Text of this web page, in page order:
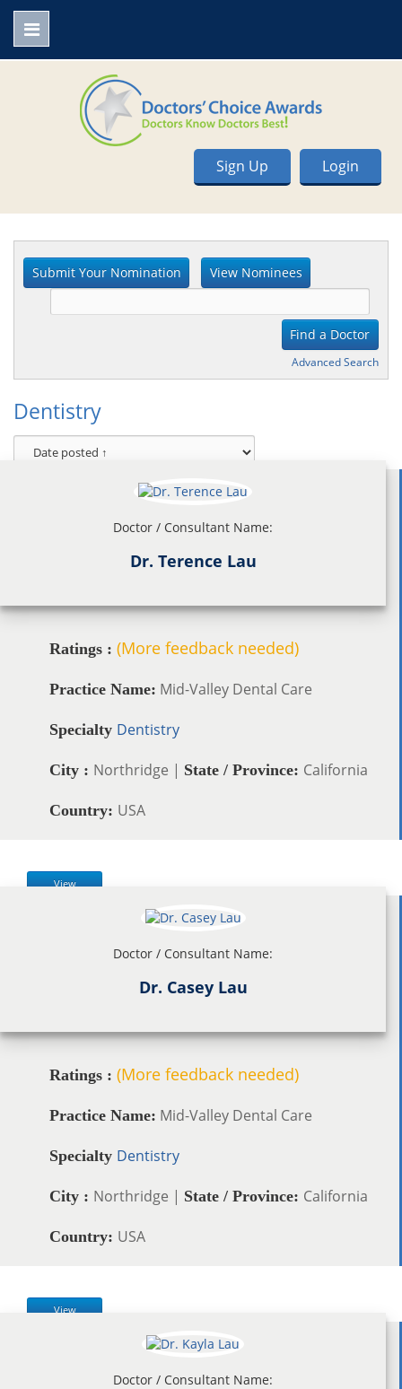
Login
Sign Up
Advanced Search
Dentistry
Doctor / Consultant Name:
Dr. Terence Lau
Ratings : (More feedback needed)
Practice Name: Mid-Valley Dental Care
Specialty Dentistry
City : Northridge | State / Province: California
Country: USA
View
Doctor / Consultant Name:
Dr. Casey Lau
Ratings : (More feedback needed)
Practice Name: Mid-Valley Dental Care
Specialty Dentistry
City : Northridge | State / Province: California
Country: USA
View
Doctor / Consultant Name: